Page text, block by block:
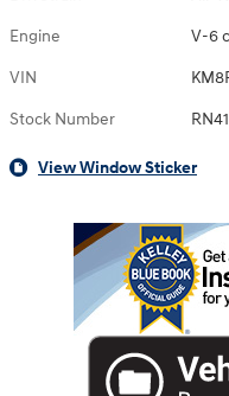
Engine V-6
VIN
Stock Number
View Window Sticker